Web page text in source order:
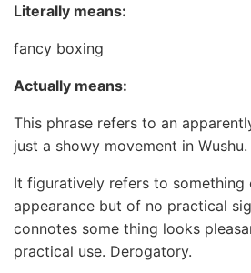
Literally means:
fancy boxing
Actually means:
This phrase refers to an
just a showy movement in Wushu.
It figuratively refers to
appearance but of no practical
connotes some thing looks
practical use. Derogatory.